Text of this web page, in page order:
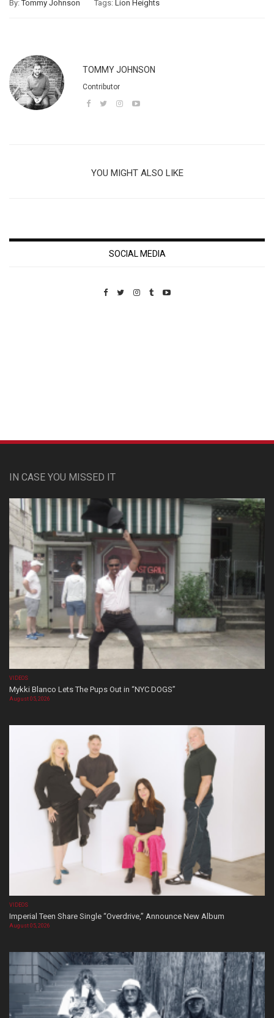
By:Tommy Johnson Tags: Lion Heights
TOMMY JOHNSON
Contributor
YOU MIGHT ALSO LIKE
SOCIAL MEDIA
IN CASE YOU MISSED IT
VIDEOS
Mykki Blanco Lets The Pups Out in “NYC DOGS”
August 05, 2026
VIDEOS
Imperial Teen Share Single “Overdrive,” Announce New Album
August 05, 2026